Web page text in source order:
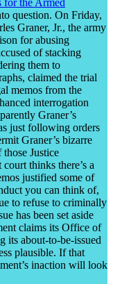
question. On Friday,
Graner, Jr., the army
for abusing
of stacking
them to
claimed the trial
memos from the
interrogation
Graner’s
just following orders
Graner’s bizarre
Justice
thinks there’s a
justified some of
you can think of,
to refuse to criminally
has been set aside
claims its Office of
its about-to-be-issued
plausible. If that
inaction will look